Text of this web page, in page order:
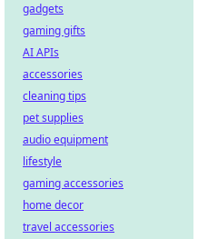
gadgets
gaming gifts
AI APIs
accessories
cleaning tips
pet supplies
audio equipment
lifestyle
gaming accessories
home decor
travel accessories